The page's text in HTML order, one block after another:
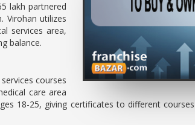
lakh partnered
Virohan utilizes
services area,
balance.
courses
care area
18-25, giving certificates to different